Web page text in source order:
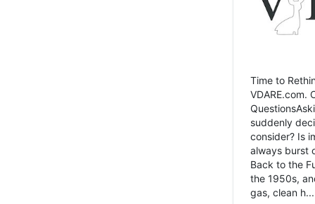
Time to
VDARE.com.
suddenly
consider? Is
always burst
Back to the
the 1950s,
gas, clean h...